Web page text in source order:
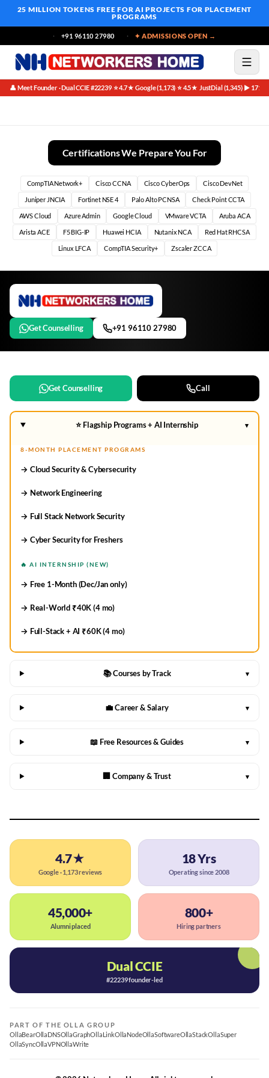
25 MILLION TOKENS FREE FOR AI PROJECTS FOR PLACEMENT
PROGRAMS
+91 96110 27980 ✦ ADMISSIONS OPEN →
👤 Meet Founder · Dual CCIE #22239·⭐ 4.7★ Google (1,173)·⭐ 4.5★ JustDial (1,345)·▶ 171K
Certifications We Prepare You For
CompTIA Network+ Cisco CCNA Cisco CyberOps Cisco DevNet
Juniper JNCIA Fortinet NSE 4 Palo Alto PCNSA Check Point CCTA
AWS Cloud Azure Admin Google Cloud VMware VCTA Aruba ACA
Arista ACE F5 BIG-IP Huawei HCIA Nutanix NCA Red Hat RHCSA
Linux LFCA CompTIA Security+ Zscaler ZCCA
Get Counselling +91 96110 27980
Get Counselling Call
⭐ Flagship Programs + AI Internship ▾
8-MONTH PLACEMENT PROGRAMS
→ Cloud Security & Cybersecurity
→ Network Engineering
→ Full Stack Network Security
→ Cyber Security for Freshers
🔥 AI INTERNSHIP (NEW)
→ Free 1-Month (Dec/Jan only)
→ Real-World ₹40K (4 mo)
→ Full-Stack + AI ₹60K (4 mo)
📚 Courses by Track ▾
💼 Career & Salary ▾
📖 Free Resources & Guides ▾
🏢 Company & Trust ▾
4.7★
Google · 1,173 reviews
18 Yrs
Operating since 2008
45,000+
Alumni placed
800+
Hiring partners
Dual CCIE
#22239 founder-led
PART OF THE OLLA GROUP
OllaBearOllaDNSOllaGraphOllaLinkOllaNodeOllaSoftwareOllaStackOllaSuper
OllaSyncOllaVPNOllaWrite